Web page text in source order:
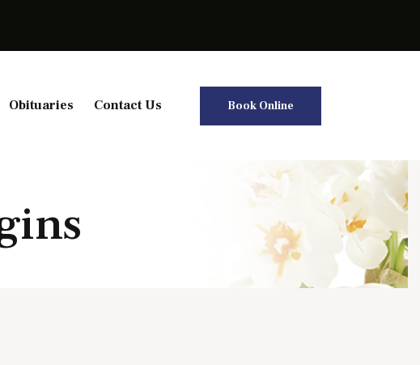
Obituaries Contact Us Book Online